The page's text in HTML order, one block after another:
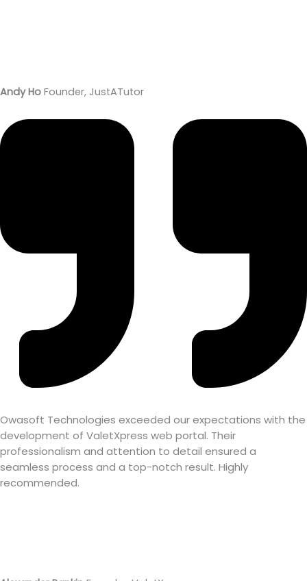
Andy Ho Founder, JustATutor
Owasoft Technologies exceeded our expectations with the
development of ValetXpress web portal. Their
professionalism and attention to detail ensured a
seamless process and a top-notch result. Highly
recommended.